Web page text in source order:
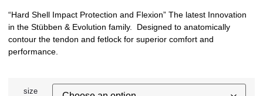
“Hard Shell Impact Protection and Flexion” The latest Innovation
in the Stübben & Evolution family. Designed to anatomically
contour the tendon and fetlock for superior comfort and
performance.
size